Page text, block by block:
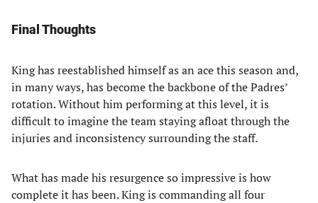
Final Thoughts
King has reestablished himself as an ace this season and,
in many ways, has become the backbone of the Padres’
rotation. Without him performing at this level, it is
difficult to imagine the team staying afloat through the
injuries and inconsistency surrounding the staff.
What has made his resurgence so impressive is how
complete it has been. King is commanding all four